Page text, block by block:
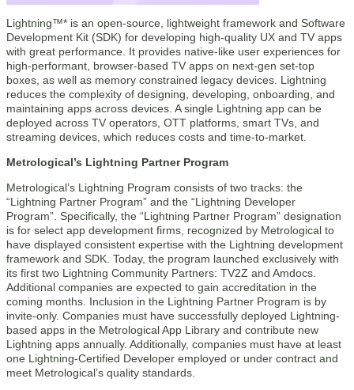
Lightning™* is an open-source, lightweight framework and Software
Development Kit (SDK) for developing high-quality UX and TV apps
with great performance. It provides native-like user experiences for
high-performant, browser-based TV apps on next-gen set-top
boxes, as well as memory constrained legacy devices. Lightning
reduces the complexity of designing, developing, onboarding, and
maintaining apps across devices. A single Lightning app can be
deployed across TV operators, OTT platforms, smart TVs, and
streaming devices, which reduces costs and time-to-market.
Metrological’s Lightning Partner Program
Metrological’s Lightning Program consists of two tracks: the
“Lightning Partner Program” and the “Lightning Developer
Program”. Specifically, the “Lightning Partner Program” designation
is for select app development firms, recognized by Metrological to
have displayed consistent expertise with the Lightning development
framework and SDK. Today, the program launched exclusively with
its first two Lightning Community Partners: TV2Z and Amdocs.
Additional companies are expected to gain accreditation in the
coming months. Inclusion in the Lightning Partner Program is by
invite-only. Companies must have successfully deployed Lightning-
based apps in the Metrological App Library and contribute new
Lightning apps annually. Additionally, companies must have at least
one Lightning-Certified Developer employed or under contract and
meet Metrological’s quality standards.